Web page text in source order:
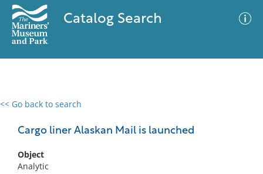
Catalog Search
<< Go back to search
Cargo liner Alaskan Mail is launched
Object
Analytic
0 results